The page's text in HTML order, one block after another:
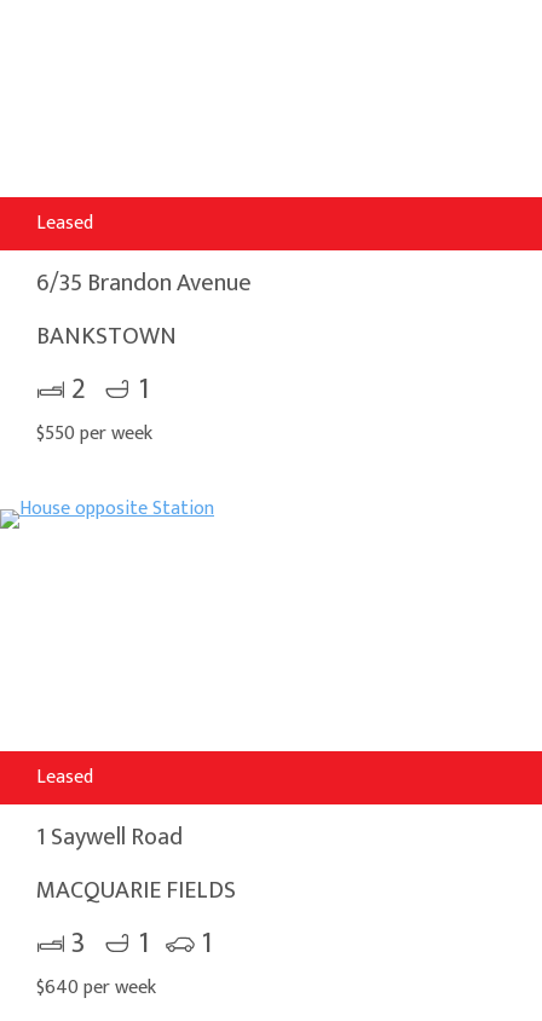
Leased
6/35 Brandon Avenue
BANKSTOWN
2 1
$550 per week
Leased
1 Saywell Road
MACQUARIE FIELDS
3 1 1
$640 per week